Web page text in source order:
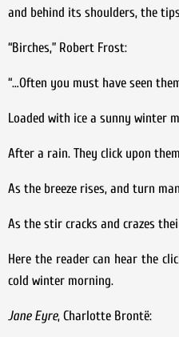
and behind its shoulders, the
“Birches,” Robert Frost:
“…Often you must have seen
Loaded with ice a sunny winter
After a rain. They click upon
As the breeze rises, and turn
As the stir cracks and crazes
Here the reader can hear the
cold winter morning.
Jane Eyre, Charlotte Brontë: